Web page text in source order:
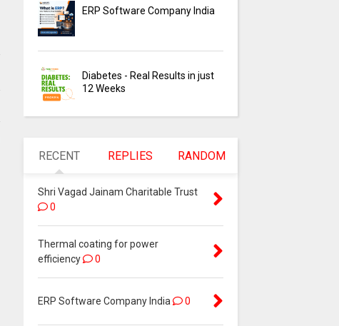
ERP Software Company India
Diabetes - Real Results in just
12 Weeks
RECENT REPLIES RANDOM
Shri Vagad Jainam Charitable Trust
0
Thermal coating for power
efficiency
0
ERP Software Company India 0